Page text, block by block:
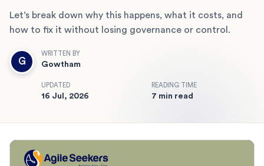
Let’s break down why this happens, what it costs, and
how to fix it without losing governance or control.
G
WRITTEN BY
Gowtham
UPDATED
16 Jul, 2026
READING TIME
7 min read